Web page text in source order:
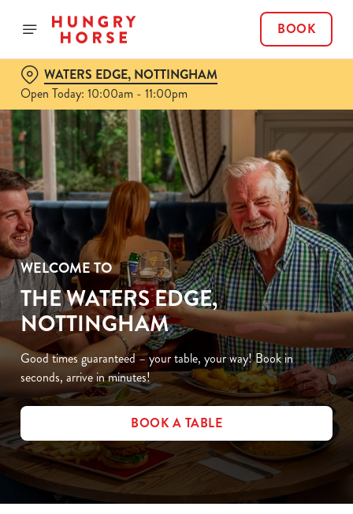
BOOK
WATERS EDGE, NOTTINGHAM
Open Today: 10:00am - 11:00pm
WELCOME TO
THE WATERS EDGE,
NOTTINGHAM
Good times guaranteed – your table, your way! Book in
seconds, arrive in minutes!
BOOK A TABLE